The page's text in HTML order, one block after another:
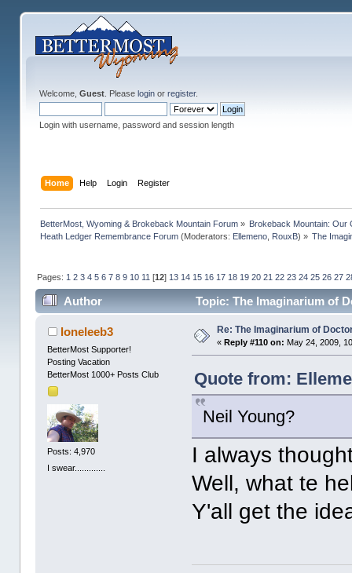
Welcome, Guest. Please loginor register.
Login with username, password and session length
Home Help Login Register
BetterMost, Wyoming & Brokeback Mountain Forum» Brokeback Mountain: Our
Heath Ledger Remembrance Forum(Moderators: Ellemeno, RouxB) » The
Pages: 1 2 3 4 5 6 7 8 9 10 11 [12] 13 14 15 16 17 18 19 20 21 22 23 24 25 26 27
Author Topic: The Imaginarium of
loneleeb3
BetterMost Supporter!
Posting Vacation
BetterMost 1000+ Posts Club
Posts: 4,970
I swear.............
Re: The Imaginarium of
« Reply #110 on: May 24, 2009,
Quote from:
Neil Young?
I always
Well, what te
Y'all get the